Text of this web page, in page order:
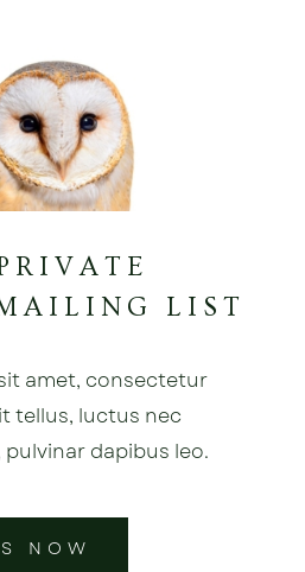
LIST
amet, consectetur
tellus, luctus nec
dapibus leo.
NOW